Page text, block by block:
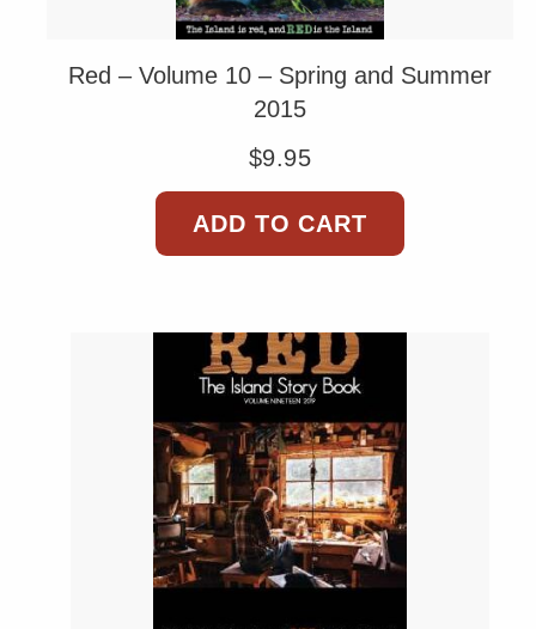
Red – Volume 10 – Spring and Summer
2015
$9.95
ADD TO CART